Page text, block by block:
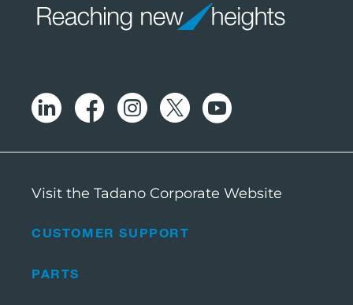
CUSTOMER SUPPORT
PARTS
Visit the Tadano Corporate Website